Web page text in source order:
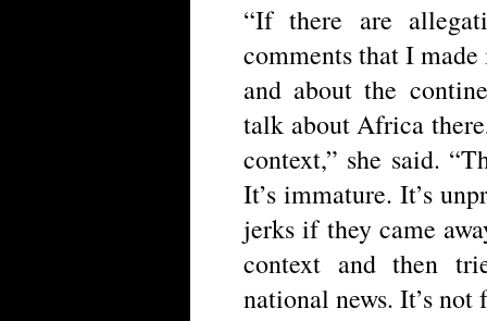
“If there are
comments that I
and about the
talk about Africa
context,” she said.
It’s immature. It’s
jerks if they came
context and then
national news. It’s not